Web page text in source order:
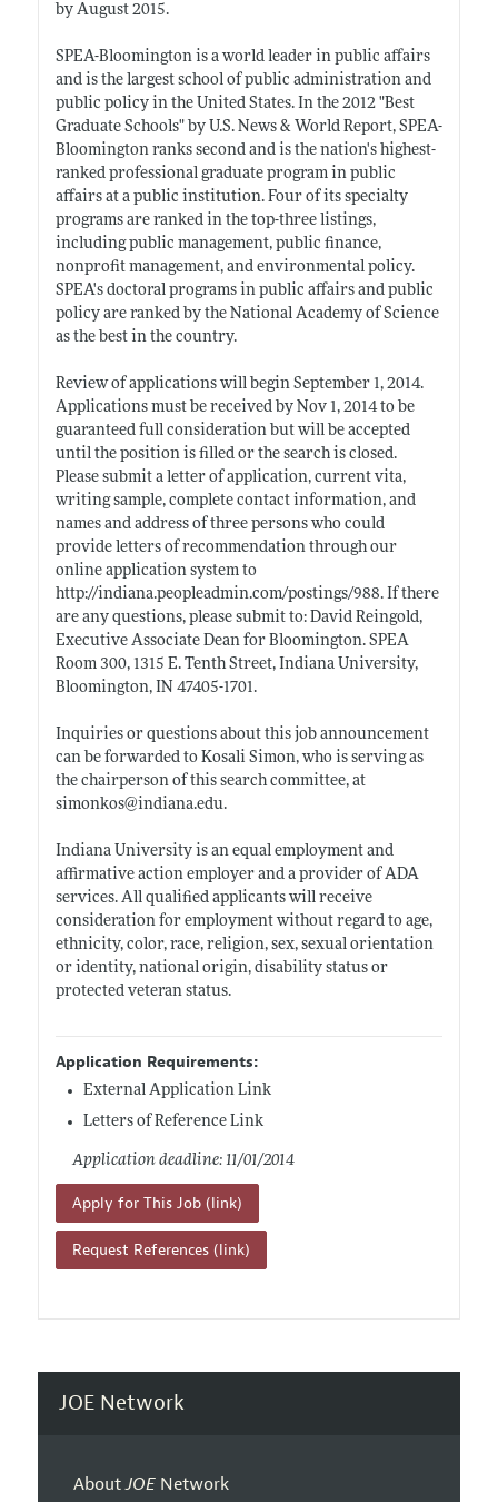
by August 2015.
SPEA-Bloomington is a world leader in public affairs
and is the largest school of public administration and
public policy in the United States. In the 2012 "Best
Graduate Schools" by U.S. News & World Report, SPEA-
Bloomington ranks second and is the nation's highest-
ranked professional graduate program in public
affairs at a public institution. Four of its specialty
programs are ranked in the top-three listings,
including public management, public finance,
nonprofit management, and environmental policy.
SPEA's doctoral programs in public affairs and public
policy are ranked by the National Academy of Science
as the best in the country.
Review of applications will begin September 1, 2014.
Applications must be received by Nov 1, 2014 to be
guaranteed full consideration but will be accepted
until the position is filled or the search is closed.
Please submit a letter of application, current vita,
writing sample, complete contact information, and
names and address of three persons who could
provide letters of recommendation through our
online application system to
http://indiana.peopleadmin.com/postings/988. If there
are any questions, please submit to: David Reingold,
Executive Associate Dean for Bloomington. SPEA
Room 300, 1315 E. Tenth Street, Indiana University,
Bloomington, IN 47405-1701.
Inquiries or questions about this job announcement
can be forwarded to Kosali Simon, who is serving as
the chairperson of this search committee, at
simonkos@indiana.edu.
Indiana University is an equal employment and
affirmative action employer and a provider of ADA
services. All qualified applicants will receive
consideration for employment without regard to age,
ethnicity, color, race, religion, sex, sexual orientation
or identity, national origin, disability status or
protected veteran status.
Application Requirements:
External Application Link
Letters of Reference Link
Application deadline: 11/01/2014
Apply for This Job (link)
Request References (link)
JOE Network
AboutJOENetwork